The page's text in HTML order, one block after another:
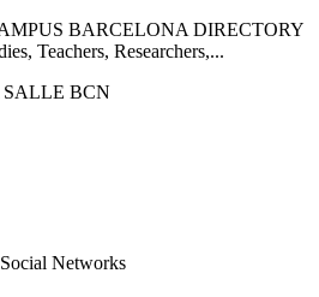
BARCELONA DIRECTORY
Teachers, Researchers,...
BCN
Networks